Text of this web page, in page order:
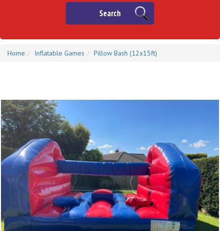
Search
Home Inflatable Games Pillow Bash (12x15ft)